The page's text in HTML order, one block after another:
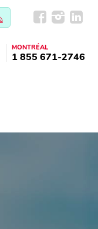
MONTRÉAL
1 855 671-2746